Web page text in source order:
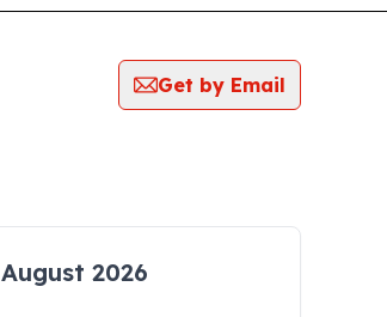
Get by Email
August 2026